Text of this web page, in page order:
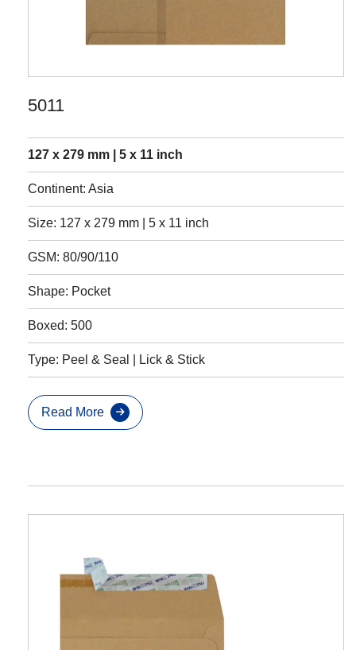
5011
127 x 279 mm | 5 x 11 inch
Continent: Asia
Size: 127 x 279 mm | 5 x 11 inch
GSM: 80/90/110
Shape: Pocket
Boxed: 500
Type: Peel & Seal | Lick & Stick
Read More